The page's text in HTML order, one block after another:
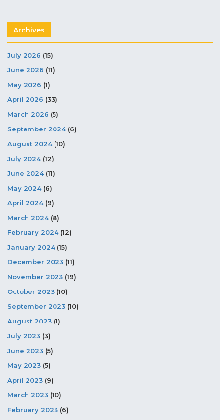
Archives
July 2026 (15)
June 2026 (11)
May 2026 (1)
April 2026 (33)
March 2026 (5)
September 2024(6)
August 2024(10)
July 2024(12)
June 2024(11)
May 2024(6)
April 2024(9)
March 2024(8)
February 2024(12)
January 2024(15)
December 2023 (11)
November 2023 (19)
October 2023 (10)
September 2023 (10)
August 2023 (1)
July 2023 (3)
June 2023 (5)
May 2023 (5)
April 2023 (9)
March 2023 (10)
February 2023 (6)